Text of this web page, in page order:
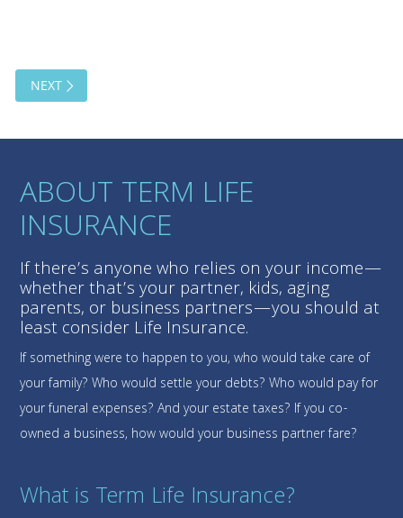
ABOUT TERM LIFE
INSURANCE
If there’s anyone who relies on your income—
whether that’s your partner, kids, aging
parents, or business partners—you should at
least consider Life Insurance.
If something were to happen to you, who would take care of
your family? Who would settle your debts? Who would pay for
your funeral expenses? And your estate taxes? If you co-
owned a business, how would your business partner fare?
What is Term Life Insurance?